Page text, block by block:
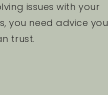
issues with your
you need advice you
trust.